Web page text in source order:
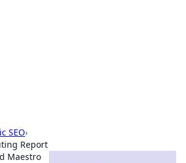
SEO›
Report
Maestro